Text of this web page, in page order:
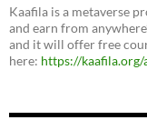
Kaafila is a metaverse
and earn from
and it will offer free
here: https://